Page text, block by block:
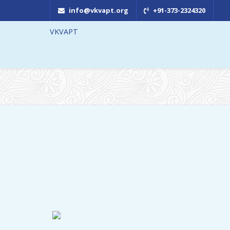
info@vkvapt.org +91-373-2324320
VKVAPT